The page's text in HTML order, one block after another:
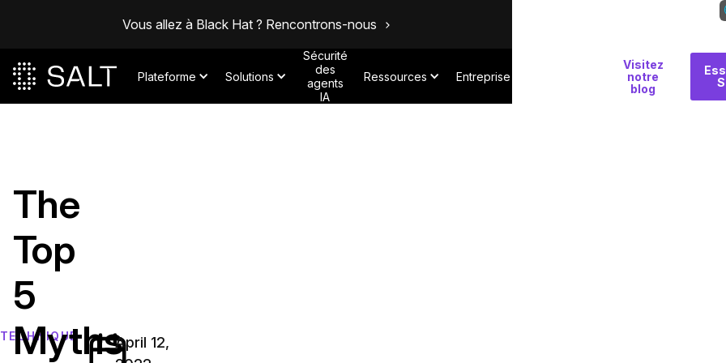
Vous allez à Black Hat ? Rencontrons-nous
Plateforme Solutions
Sécurité
des
agents
IA
Ressources Entreprise
Visitez
notre
blog
TECHNIQUE
The
Top
5
MythsApril 12,